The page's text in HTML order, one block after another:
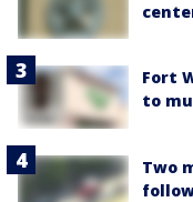
Fort
to
Two